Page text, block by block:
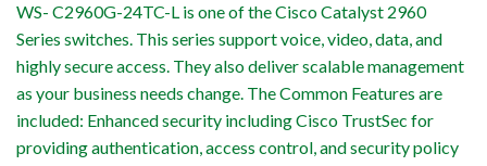
WS- C2960G-24TC-L is one of the Cisco Catalyst 2960
Series switches. This series support voice, video, data, and
highly secure access. They also deliver scalable management
as your business needs change. The Common Features are
included: Enhanced security including Cisco TrustSec for
providing authentication, access control, and security policy